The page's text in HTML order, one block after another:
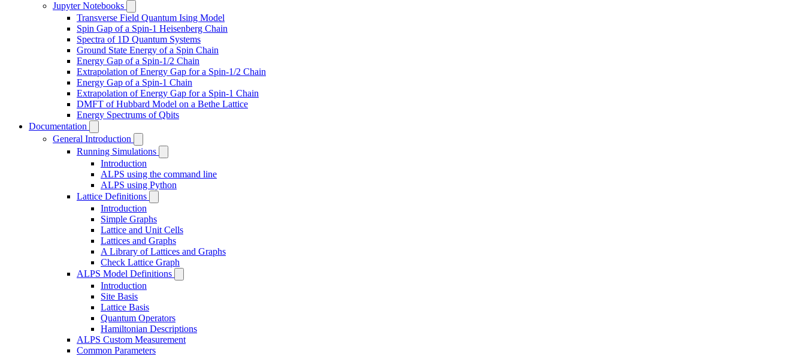
Jupyter Notebooks
Transverse Field Quantum Ising Model
Spin Gap of a Spin-1 Heisenberg Chain
Spectra of 1D Quantum Systems
Ground State Energy of a Spin Chain
Energy Gap of a Spin-1/2 Chain
Extrapolation of Energy Gap for a Spin-1/2 Chain
Energy Gap of a Spin-1 Chain
Extrapolation of Energy Gap for a Spin-1 Chain
DMFT of Hubbard Model on a Bethe Lattice
Energy Spectrums of Qbits
Documentation
General Introduction
Running Simulations
Introduction
ALPS using the command line
ALPS using Python
Lattice Definitions
Introduction
Simple Graphs
Lattice and Unit Cells
Lattices and Graphs
A Library of Lattices and Graphs
Check Lattice Graph
ALPS Model Definitions
Introduction
Site Basis
Lattice Basis
Quantum Operators
Hamiltonian Descriptions
ALPS Custom Measurement
Common Parameters